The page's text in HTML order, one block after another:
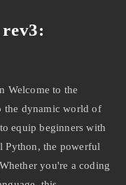
Welcome to the
the dynamic world of
equip beginners with
Python, the powerful
you're a coding